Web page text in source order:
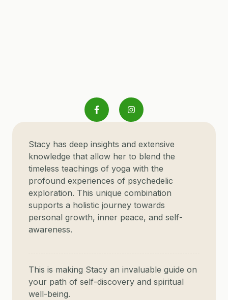
Stacy has deep insights and extensive
knowledge that allow her to blend the
timeless teachings of yoga with the
profound experiences of psychedelic
exploration. This unique combination
supports a holistic journey towards
personal growth, inner peace, and self-
awareness.
This is making Stacy an invaluable guide on
your path of self-discovery and spiritual
well-being.